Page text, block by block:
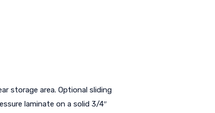
storage area. Optional sliding
laminate on a solid 3/4″